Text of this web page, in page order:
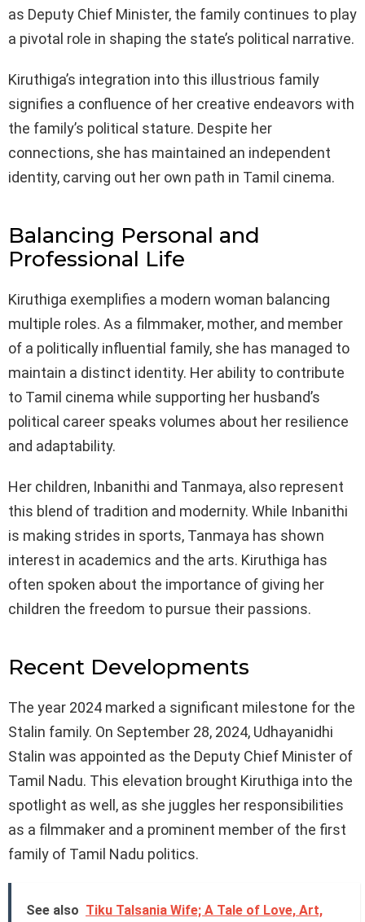
as Deputy Chief Minister, the family continues to play
a pivotal role in shaping the state’s political narrative.
Kiruthiga’s integration into this illustrious family
signifies a confluence of her creative endeavors with
the family’s political stature. Despite her
connections, she has maintained an independent
identity, carving out her own path in Tamil cinema.
Balancing Personal and
Professional Life
Kiruthiga exemplifies a modern woman balancing
multiple roles. As a filmmaker, mother, and member
of a politically influential family, she has managed to
maintain a distinct identity. Her ability to contribute
to Tamil cinema while supporting her husband’s
political career speaks volumes about her resilience
and adaptability.
Her children, Inbanithi and Tanmaya, also represent
this blend of tradition and modernity. While Inbanithi
is making strides in sports, Tanmaya has shown
interest in academics and the arts. Kiruthiga has
often spoken about the importance of giving her
children the freedom to pursue their passions.
Recent Developments
The year 2024 marked a significant milestone for the
Stalin family. On September 28, 2024, Udhayanidhi
Stalin was appointed as the Deputy Chief Minister of
Tamil Nadu. This elevation brought Kiruthiga into the
spotlight as well, as she juggles her responsibilities
as a filmmaker and a prominent member of the first
family of Tamil Nadu politics.
See also Tiku Talsania Wife; A Tale of Love, Art,